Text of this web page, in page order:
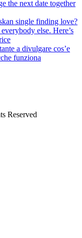
the next date together
single finding love?
else. Here’s
a divulgare cos’e
funziona
Reserved